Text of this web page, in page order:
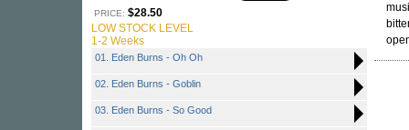
PRICE: $28.50
LOW STOCK LEVEL
1-2 Weeks
01. Eden Burns - Oh Oh
02. Eden Burns - Goblin
03. Eden Burns - So Good